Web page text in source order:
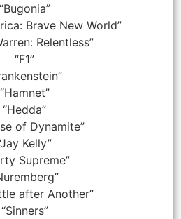
“Bugonia”
Brave New World”
Relentless”
“F1”
“Hamnet”
“Hedda”
of Dynamite”
Kelly”
Supreme”
after Another”
“Sinners”